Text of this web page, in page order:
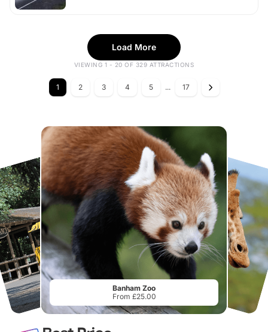
Load More
VIEWING 1 - 20 OF 329 ATTRACTIONS
1 2 3 4 5 ... 17
Banham Zoo
From £25.00